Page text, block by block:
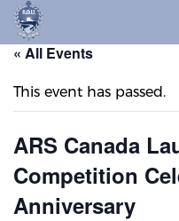
« All Events
This event has passed.
ARS Canada
Competition
Anniversary